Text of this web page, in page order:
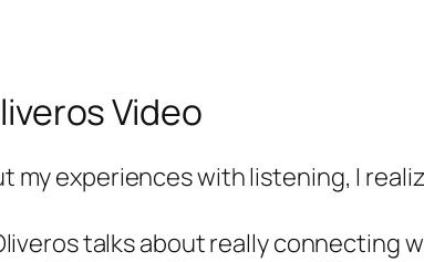
Video
my experiences with listening, I
talks about really connecting